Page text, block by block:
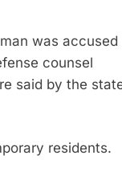
was accused
counsel
said by the
residents.